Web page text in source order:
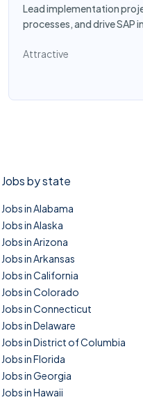
Lead implementation
processes, and drive SAP
Attractive
Jobs by state
Jobs in Alabama
Jobs in Alaska
Jobs in Arizona
Jobs in Arkansas
Jobs in California
Jobs in Colorado
Jobs in Connecticut
Jobs in Delaware
Jobs in District of Columbia
Jobs in Florida
Jobs in Georgia
Jobs in Hawaii